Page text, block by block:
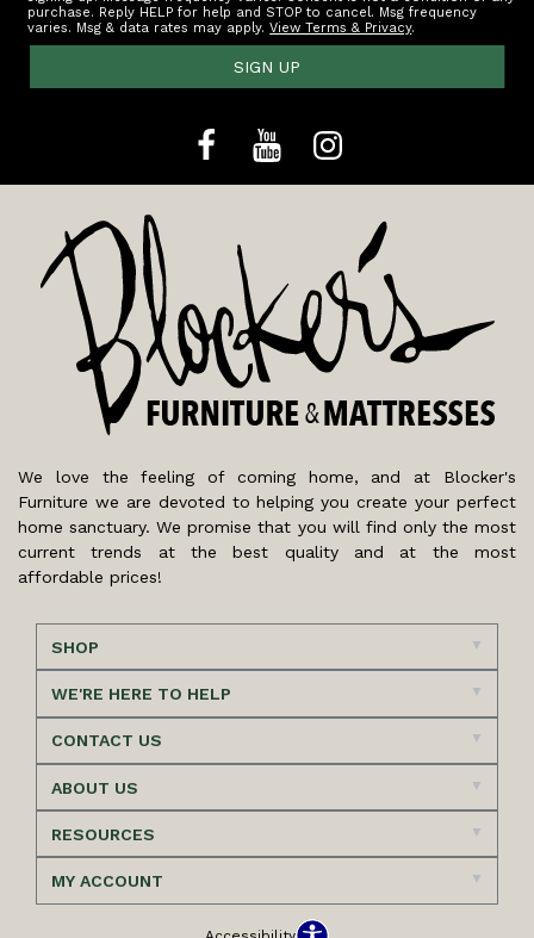
purchase. Reply HELP for help and STOP to cancel. Msg frequency
varies. Msg & data rates may apply.View Terms & Privacy.
SIGN UP
We love the feeling of coming home, and at Blocker's
Furniture we are devoted to helping you create your perfect
home sanctuary. We promise that you will find only the most
current trends at the best quality and at the most
affordable prices!
SHOP
WE'RE HERE TO HELP
CONTACT US
ABOUT US
RESOURCES
MY ACCOUNT